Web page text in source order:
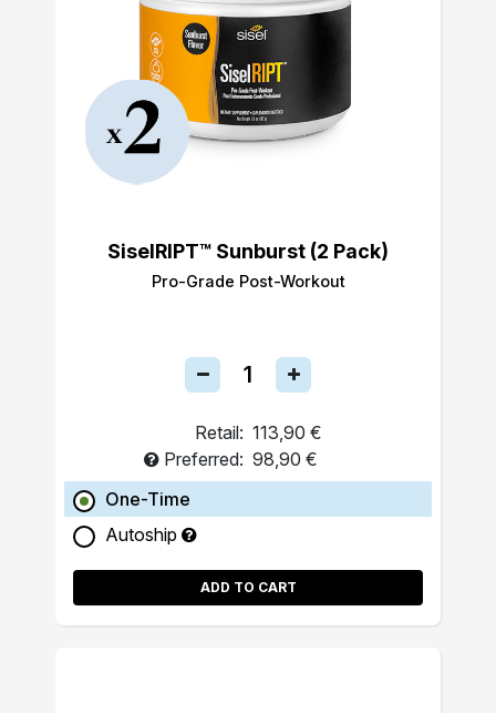
SiselRIPT™ Sunburst (2 Pack)
Pro-Grade Post-Workout
Retail: 113,90 €
Preferred: 98,90 €
One-Time
Autoship
ADD TO CART